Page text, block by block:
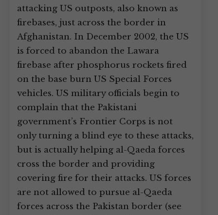
attacking US outposts, also known as
firebases, just across the border in
Afghanistan. In December 2002, the US
is forced to abandon the Lawara
firebase after phosphorus rockets fired
on the base burn US Special Forces
vehicles. US military officials begin to
complain that the Pakistani
government’s Frontier Corps is not
only turning a blind eye to these attacks,
but is actually helping al-Qaeda forces
cross the border and providing
covering fire for their attacks. US forces
are not allowed to pursue al-Qaeda
forces across the Pakistan border (see